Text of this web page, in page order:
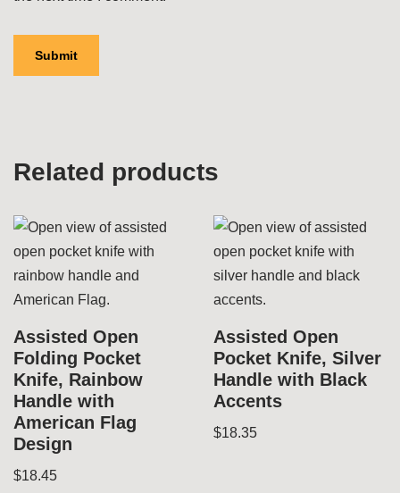
Related products
Assisted Open
Folding Pocket
Knife, Rainbow
Handle with
American Flag
Design
$18.45
Assisted Open
Pocket Knife, Silver
Handle with Black
Accents
$18.35